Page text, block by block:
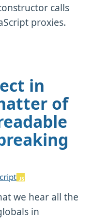
calls
proxies.
in
of
we hear all the
in